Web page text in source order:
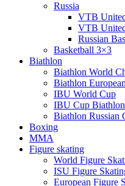
Russia
VTB
VTB
Russian
Basketball 3×3
Biathlon
Biathlon World
Biathlon
IBU World Cup
IBU Cup Biathlon
Biathlon Russian
Boxing
MMA
Figure skating
World Figure
ISU Figure
European Figure